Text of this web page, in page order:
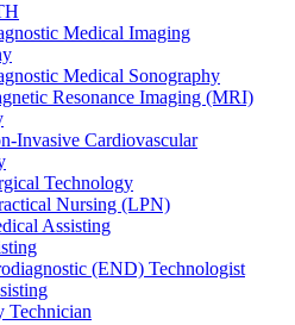
Medical Imaging
Medical Sonography
Resonance Imaging (MRI)
Invasive Cardiovascular
Technology
Nursing (LPN)
Assisting
(END) Technologist
Technician